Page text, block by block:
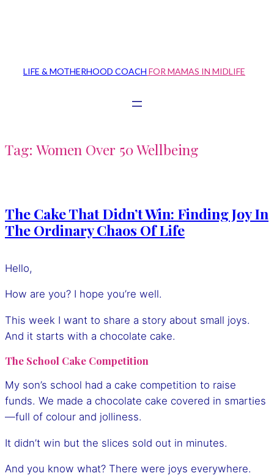
LIFE & MOTHERHOOD COACH FOR MAMAS IN MIDLIFE
Tag: Women Over 50 Wellbeing
The Cake That Didn’t Win: Finding Joy In
The Ordinary Chaos Of Life
Hello,
How are you? I hope you’re well.
This week I want to share a story about small joys.
And it starts with a chocolate cake.
The School Cake Competition
My son’s school had a cake competition to raise
funds. We made a chocolate cake covered in smarties
—full of colour and jolliness.
It didn’t win but the slices sold out in minutes.
And you know what? There were joys everywhere.